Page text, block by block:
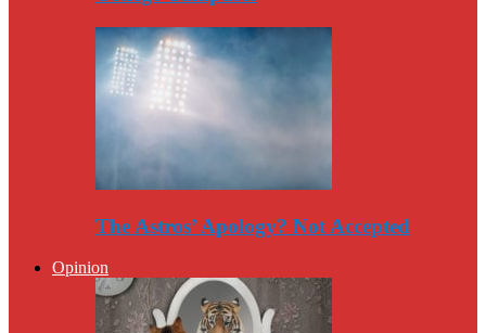
The Astros’ Apology? Not Accepted
Opinion